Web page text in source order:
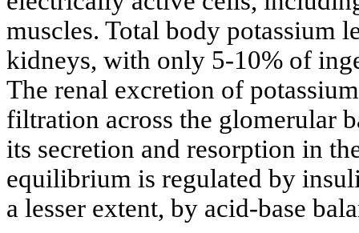
muscles. Total body potassium
kidneys, with only 5-10% of
The renal excretion of
filtration across the glomerular
its secretion and resorption in
equilibrium is regulated by
a lesser extent, by acid-base